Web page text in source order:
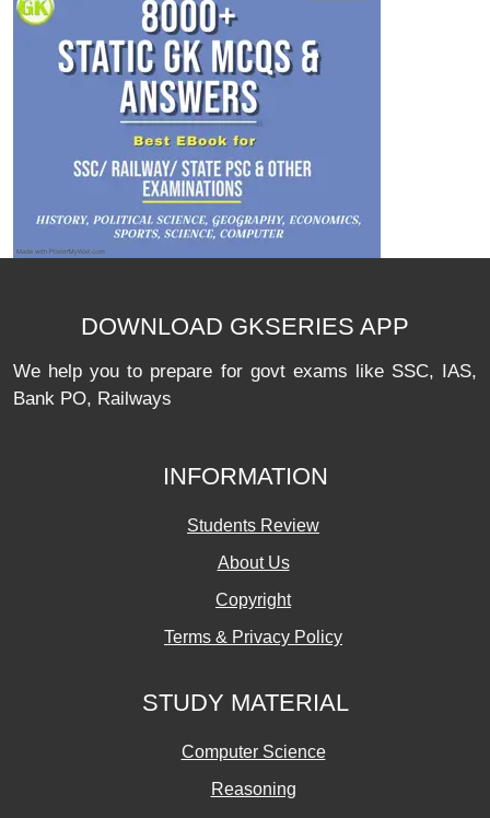
DOWNLOAD GKSERIES APP
We help you to prepare for govt exams like SSC, IAS,
Bank PO, Railways
INFORMATION
Students Review
About Us
Copyright
Terms & Privacy Policy
STUDY MATERIAL
Computer Science
Reasoning